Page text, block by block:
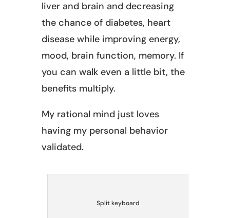
liver and brain and decreasing
the chance of diabetes, heart
disease while improving energy,
mood, brain function, memory. If
you can walk even a little bit, the
benefits multiply.
My rational mind just loves
having my personal behavior
validated.
Split keyboard